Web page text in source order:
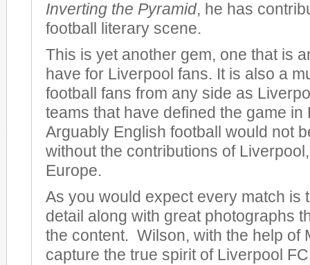
Inverting the Pyramid, he has
football literary scene.
This is yet another gem, one that is
have for Liverpool fans. It is also a
football fans from any side as
teams that have defined the game in
Arguably English football would not
without the contributions of
Europe.
As you would expect every match is
detail along with great photographs
the content. Wilson, with the help of
capture the true spirit of Liverpool